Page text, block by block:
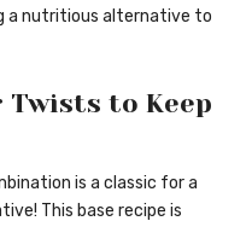
a nutritious alternative to
to Keep
is a classic for a
This base recipe is